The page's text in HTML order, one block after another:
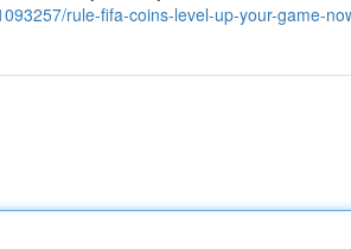
rule-fifa-coins-level-up-your-game-